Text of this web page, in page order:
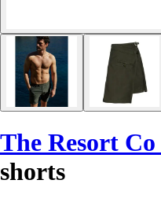
The Resort Co
shorts